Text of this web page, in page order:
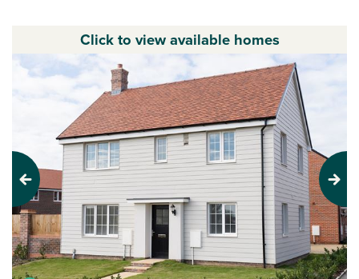
Click to view available homes
Previous Next